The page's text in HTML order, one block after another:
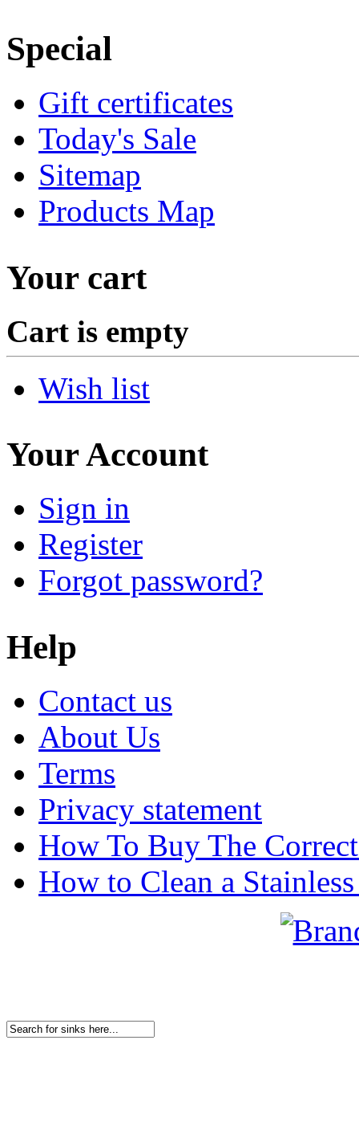
Special
Gift certificates
Today's Sale
Sitemap
Products Map
Your cart
Cart is empty
Wish list
Your Account
Sign in
Register
Forgot password?
Help
Contact us
About Us
Terms
Privacy statement
How To Buy The
How to Clean a